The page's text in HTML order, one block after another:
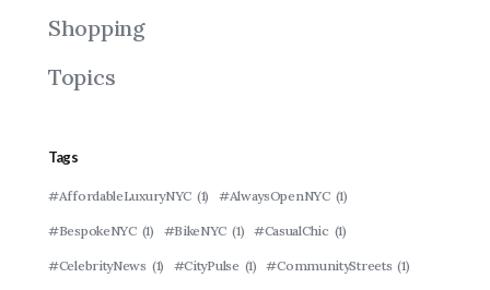
Shopping
Topics
Tags
#AffordableLuxuryNYC (1) #AlwaysOpenNYC (1)
#BespokeNYC (1) #BikeNYC (1) #CasualChic (1)
#CelebrityNews (1) #CityPulse (1) #CommunityStreets (1)